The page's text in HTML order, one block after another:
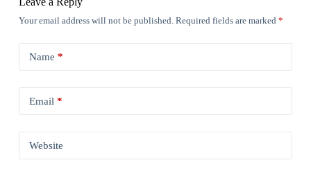
Your email address will not be published. Required fields are marked *
Name *
Email *
Website